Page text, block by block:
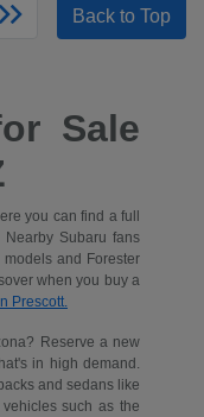
Back to Top
Sale
you can find a full
Subaru fans
models and Forester
when you buy a
Prescott.
Reserve a new
in high demand.
and sedans like
such as the